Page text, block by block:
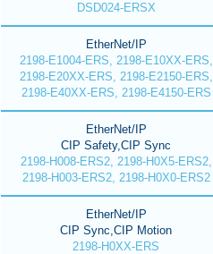
DSD024-ERSX
EtherNet/IP
2198-E1004-ERS, 2198-E10XX-ERS,
2198-E20XX-ERS, 2198-E2150-ERS,
2198-E40XX-ERS, 2198-E4150-ERS
EtherNet/IP
CIP Safety,CIP Sync
2198-H008-ERS2, 2198-H0X5-ERS2,
2198-H003-ERS2, 2198-H0X0-ERS2
EtherNet/IP
CIP Sync,CIP Motion
2198-H0XX-ERS